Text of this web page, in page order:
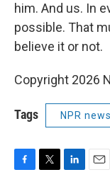
him. And us. In
possible. That
believe it or not.
Copyright 2026
Tags NPR news